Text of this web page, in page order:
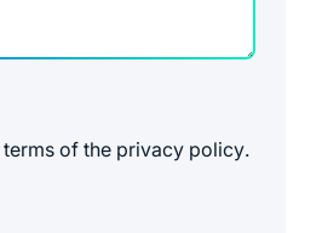
terms of the privacy policy.